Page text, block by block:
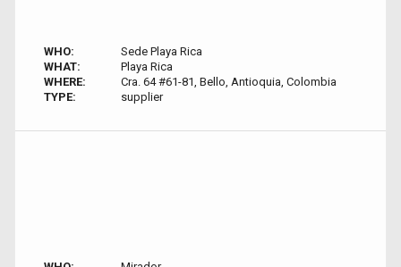
WHO:
Sede Playa Rica
WHAT:
Playa Rica
WHERE:
Cra. 64 #61-81, Bello, Antioquia, Colombia
TYPE:
supplier